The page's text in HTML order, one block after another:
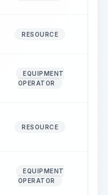
RESOURCE
EQUIPMENT
OPERATOR
RESOURCE
EQUIPMENT
OPERATOR